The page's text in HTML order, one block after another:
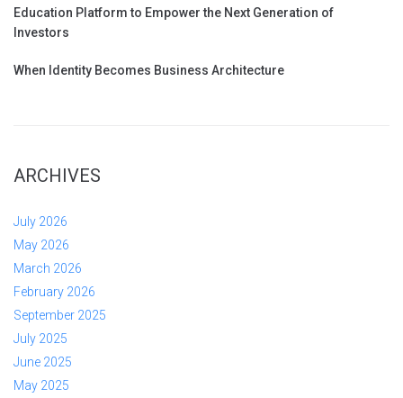
Education Platform to Empower the Next Generation of
Investors
When Identity Becomes Business Architecture
ARCHIVES
July 2026
May 2026
March 2026
February 2026
September 2025
July 2025
June 2025
May 2025